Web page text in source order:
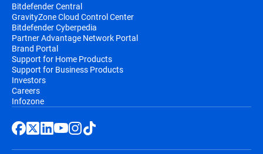
Bitdefender Central
GravityZone Cloud Control Center
Bitdefender Cyberpedia
Partner Advantage Network Portal
Brand Portal
Support for Home Products
Support for Business Products
Investors
Careers
Infozone